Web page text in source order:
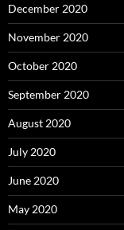
December 2020
November 2020
October 2020
September 2020
August 2020
July 2020
June 2020
May 2020